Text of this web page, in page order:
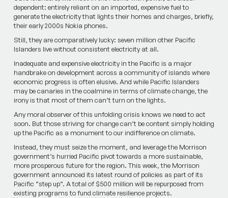
dependent: entirely reliant on an imported, expensive fuel to
generate the electricity that lights their homes and charges, briefly,
their early 2000s Nokia phones.
Still, they are comparatively lucky: seven million other ­Pacific
Islanders live without consistent electricity at all.
Inadequate and expensive electricity in the Pacific is a major
handbrake on development across a community of islands where
economic progress is often elusive. And while Pacific Islanders
may be canaries in the coalmine in terms of climate change, the
irony is that most of them can’t turn on the lights.
Any moral observer of this unfolding crisis knows we need to act
soon. But those striving for change can’t be content simply holding
up the Pacific as a monument to our indifference on climate.
Instead, they must seize the moment, and leverage the Morrison
government’s hurried Pacific pivot towards a more sustainable,
more prosperous future for the region. This week, the Morrison
government announced its latest round of policies as part of its
Pacific­ “step up”. A total of $500 million will be repurposed from
existing programs to fund climate resilience projects.